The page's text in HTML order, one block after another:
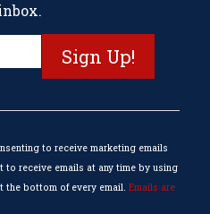
to receive marketing emails
to receive emails at any time by using
the bottom of every email. Emails are